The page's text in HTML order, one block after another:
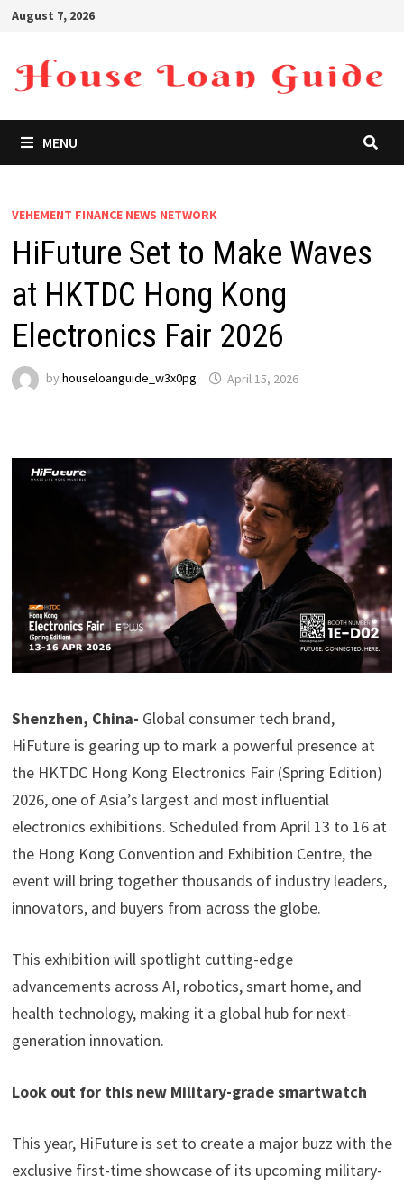
Skip
content
August 7, 2026
MENU
VEHEMENT FINANCE NEWS NETWORK
HiFuture Set to Make Waves
at HKTDC Hong Kong
Electronics Fair 2026
by houseloanguide_w3x0pg April 15, 2026
Shenzhen, China- Global consumer tech brand,
HiFuture is gearing up to mark a powerful presence at
the HKTDC Hong Kong Electronics Fair (Spring Edition)
2026, one of Asia’s largest and most influential
electronics exhibitions. Scheduled from April 13 to 16 at
the Hong Kong Convention and Exhibition Centre, the
event will bring together thousands of industry leaders,
innovators, and buyers from across the globe.
This exhibition will spotlight cutting-edge
advancements across AI, robotics, smart home, and
health technology, making it a global hub for next-
generation innovation.
Look out for this new Military-grade smartwatch
This year, HiFuture is set to create a major buzz with the
exclusive first-time showcase of its upcoming military-